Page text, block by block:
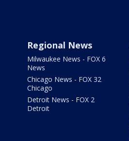
Regional News
Milwaukee News - FOX 6
News
Chicago News - FOX 32
Chicago
Detroit News - FOX 2
Detroit